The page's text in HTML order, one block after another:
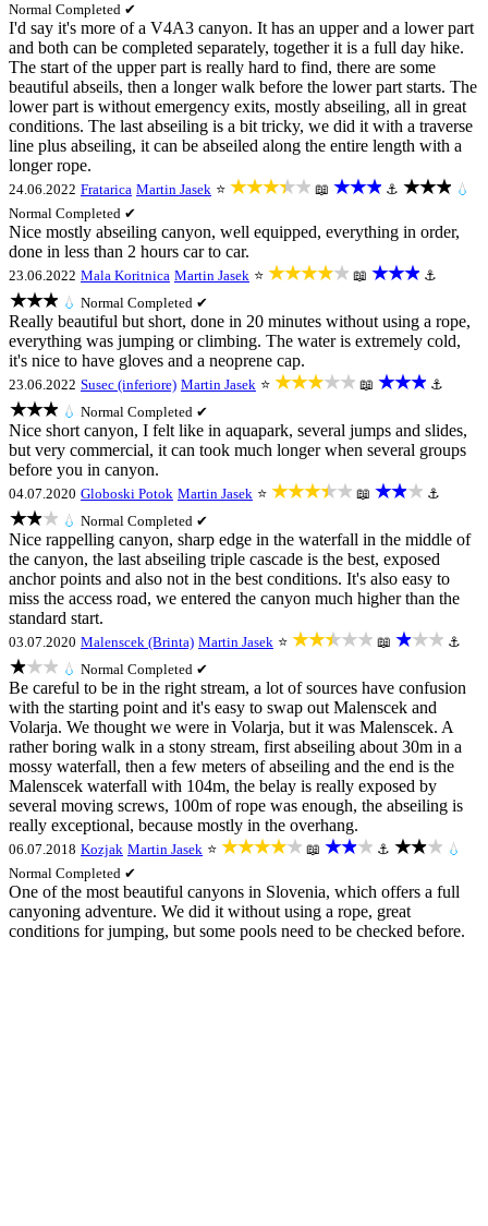
Normal Completed ✔
I'd say it's more of a V4A3 canyon. It has an upper and a lower part
and both can be completed separately, together it is a full day hike.
The start of the upper part is really hard to find, there are some
beautiful abseils, then a longer walk before the lower part starts. The
lower part is without emergency exits, mostly abseiling, all in great
conditions. The last abseiling is a bit tricky, we did it with a traverse
line plus abseiling, it can be abseiled along the entire length with a
longer rope.
24.06.2022 Fratarica Martin Jasek ⭐ ★★★★★ 📖 ★★★ ⚓ ★★★ 💧
Normal Completed ✔
Nice mostly abseiling canyon, well equipped, everything in order,
done in less than 2 hours car to car.
23.06.2022 Mala Koritnica Martin Jasek ⭐ ★★★★★ 📖 ★★★ ⚓
★★★ 💧 Normal Completed ✔
Really beautiful but short, done in 20 minutes without using a rope,
everything was jumping or climbing. The water is extremely cold,
it's nice to have gloves and a neoprene cap.
23.06.2022 Susec (inferiore) Martin Jasek ⭐ ★★★★★ 📖 ★★★ ⚓
★★★ 💧 Normal Completed ✔
Nice short canyon, I felt like in aquapark, several jumps and slides,
but very commercial, it can took much longer when several groups
before you in canyon.
04.07.2020 Globoski Potok Martin Jasek ⭐ ★★★★★ 📖 ★★★ ⚓
★★★ 💧 Normal Completed ✔
Nice rappelling canyon, sharp edge in the waterfall in the middle of
the canyon, the last abseiling triple cascade is the best, exposed
anchor points and also not in the best conditions. It's also easy to
miss the access road, we entered the canyon much higher than the
standard start.
03.07.2020 Malenscek (Brinta) Martin Jasek ⭐ ★★★★★ 📖 ★★★ ⚓
★★★ 💧 Normal Completed ✔
Be careful to be in the right stream, a lot of sources have confusion
with the starting point and it's easy to swap out Malenscek and
Volarja. We thought we were in Volarja, but it was Malenscek. A
rather boring walk in a stony stream, first abseiling about 30m in a
mossy waterfall, then a few meters of abseiling and the end is the
Malenscek waterfall with 104m, the belay is really exposed by
several moving screws, 100m of rope was enough, the abseiling is
really exceptional, because mostly in the overhang.
06.07.2018 Kozjak Martin Jasek ⭐ ★★★★★ 📖 ★★★ ⚓ ★★★ 💧
Normal Completed ✔
One of the most beautiful canyons in Slovenia, which offers a full
canyoning adventure. We did it without using a rope, great
conditions for jumping, but some pools need to be checked before.